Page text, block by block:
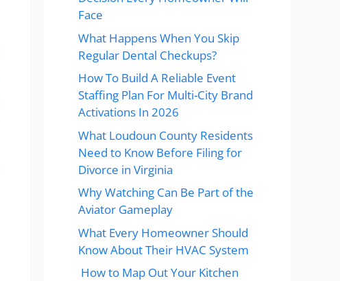
Face
What Happens When You Skip
Regular Dental Checkups?
How To Build A Reliable Event
Staffing Plan For Multi-City Brand
Activations In 2026
What Loudoun County Residents
Need to Know Before Filing for
Divorce in Virginia
Why Watching Can Be Part of the
Aviator Gameplay
What Every Homeowner Should
Know About Their HVAC System
How to Map Out Your Kitchen